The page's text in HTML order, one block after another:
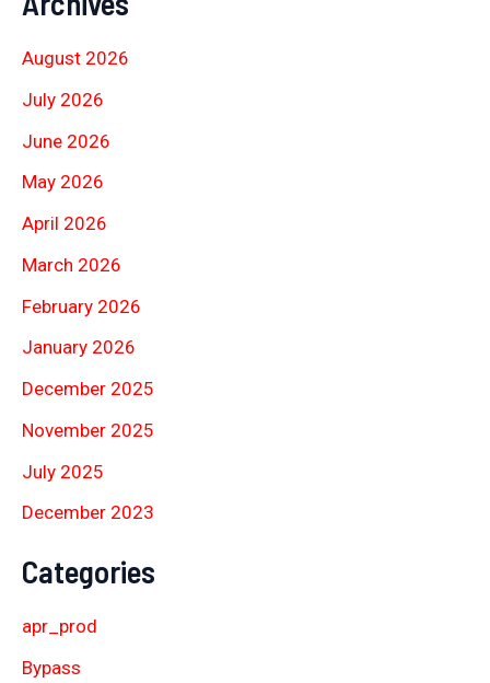
August 2026
July 2026
June 2026
May 2026
April 2026
March 2026
February 2026
January 2026
December 2025
November 2025
July 2025
December 2023
Categories
apr_prod
Bypass